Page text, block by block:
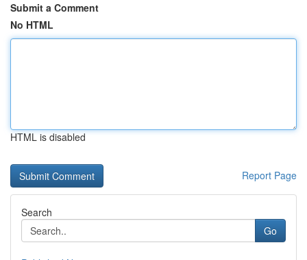
Submit a Comment
No HTML
HTML is disabled
Report Page
Search
Go